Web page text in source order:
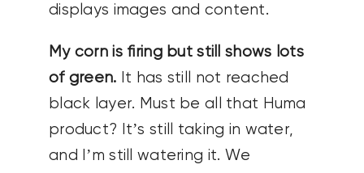
displays images and content.
My corn is firing but still shows lots
of green.
It has still not reached
black layer. Must be all that Huma
product? It’s still taking in water,
and I’m still watering it. We